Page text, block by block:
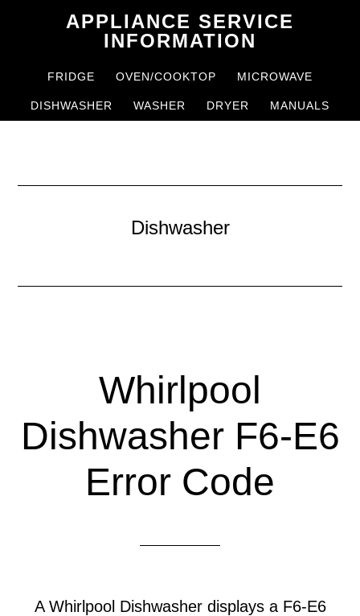
content
sidebar
APPLIANCE SERVICE
INFORMATION
FRIDGE OVEN/COOKTOP MICROWAVE
DISHWASHER WASHER DRYER MANUALS
Dishwasher
Whirlpool
Dishwasher F6-E6
Error Code
A Whirlpool Dishwasher displays a F6-E6